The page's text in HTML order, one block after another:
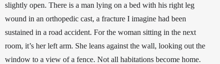
slightly open. There is a man lying on a bed with his right leg
wound in an orthopedic cast, a fracture I imagine had been
sustained in a road accident. For the woman sitting in the next
room, it’s her left arm. She leans against the wall, looking out the
window to a view of a fence. Not all habitations become home.